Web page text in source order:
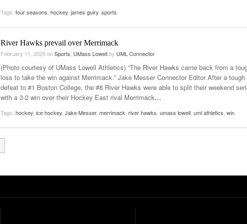
Tags: four seasons hockey james guiry sports
River Hawks prevail over Merrimack
February 11, 2025onSports UMass Lowellby UML Connector
(Photo courtesy of UMass Lowell Athletics) “The River Hawks came back from a
loss to take the win against Merrimack.” Jake Messer Connector Editor After a tough
defeat to #1 Boston College, the #8 River Hawks were able to split their weekend
with a 3-2 win over their Hockey East rival Merrimack…
Tags: hockey ice hockey Jake Messer, merrimack river hawks umass lowell uml athletics win